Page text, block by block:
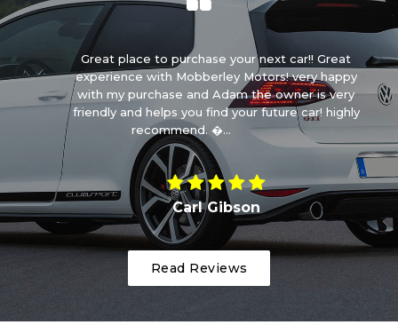
is
Great place to purchase your next car!! Great
experience with Mobberley Motors! very happy
with my purchase and Adam the owner is very
friendly and helps you find your future car! highly
recommend. �...Read More
Carl Gibson
Read Reviews